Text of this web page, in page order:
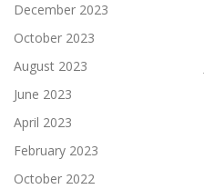
December 2023
October 2023
August 2023
June 2023
April 2023
February 2023
October 2022